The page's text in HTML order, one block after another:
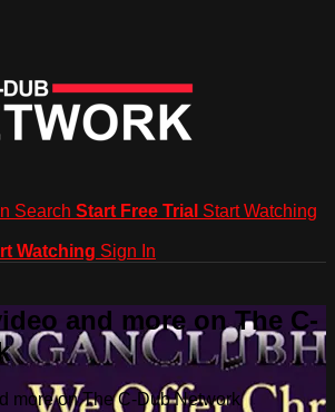
Search Start Free Trial Start Watching
Watching Sign In
and more on The C-
more on The C-Dub Network